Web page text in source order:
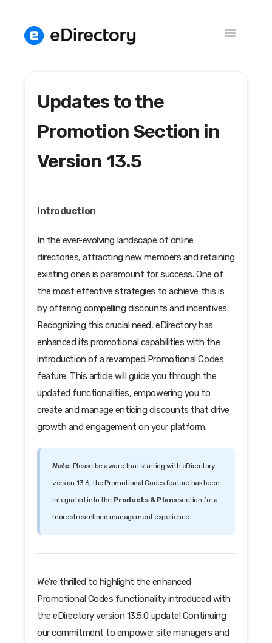
Toggle
Knowledge BaseVersions
Updates to the
Promotion Section in
Version 13.5
Introduction
In the ever-evolving landscape of online
directories, attracting new members and retaining
existing ones is paramount for success. One of
the most effective strategies to achieve this is
by offering compelling discounts and incentives.
Recognizing this crucial need, eDirectory has
enhanced its promotional capabilities with the
introduction of a revamped Promotional Codes
feature. This article will guide you through the
updated functionalities, empowering you to
create and manage enticing discounts that drive
growth and engagement on your platform.
Note: Please be aware that starting with eDirectory
version 13.6, the Promotional Codes feature has been
integrated into the Products & Planssection for a
more streamlined management experience.
We're thrilled to highlight the enhanced
Promotional Codes functionality introduced with
the eDirectory version 13.5.0 update! Continuing
our commitment to empower site managers and